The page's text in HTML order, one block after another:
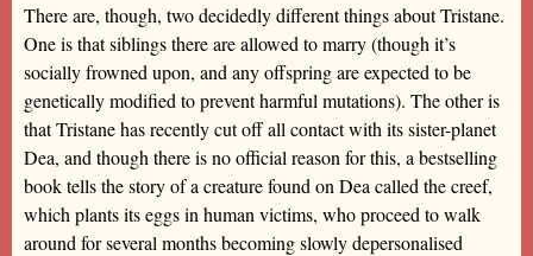
There are, though, two decidedly different things about Tristane.
One is that siblings there are allowed to marry (though it’s
socially frowned upon, and any offspring are expected to be
genetically modified to prevent harmful mutations). The other is
that Tristane has recently cut off all contact with its sister-planet
Dea, and though there is no official reason for this, a bestselling
book tells the story of a creature found on Dea called the creef,
which plants its eggs in human victims, who proceed to walk
around for several months becoming slowly depersonalised